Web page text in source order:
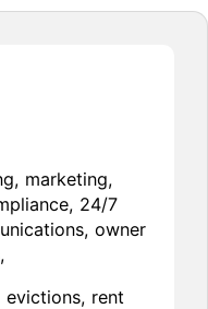
marketing,
24/7
owner
evictions, rent